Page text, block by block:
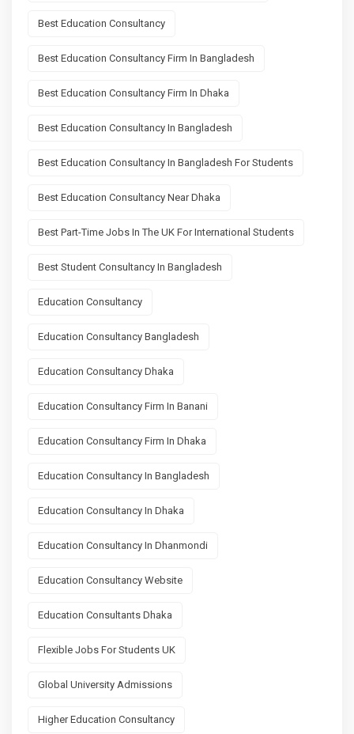
Best Education Consultancy
Best Education Consultancy Firm In Bangladesh
Best Education Consultancy Firm In Dhaka
Best Education Consultancy In Bangladesh
Best Education Consultancy In Bangladesh For Students
Best Education Consultancy Near Dhaka
Best Part-Time Jobs In The UK For International Students
Best Student Consultancy In Bangladesh
Education Consultancy
Education Consultancy Bangladesh
Education Consultancy Dhaka
Education Consultancy Firm In Banani
Education Consultancy Firm In Dhaka
Education Consultancy In Bangladesh
Education Consultancy In Dhaka
Education Consultancy In Dhanmondi
Education Consultancy Website
Education Consultants Dhaka
Flexible Jobs For Students UK
Global University Admissions
Higher Education Consultancy